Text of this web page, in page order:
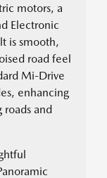
motors, a
Electronic
is smooth,
road feel
Mi-Drive
enhancing
and